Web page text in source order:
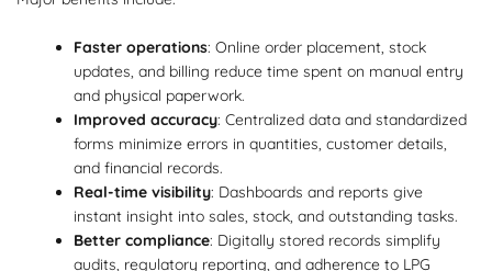
Faster operations: Online order placement, stock
updates, and billing reduce time spent on manual entry
and physical paperwork.
Improved accuracy: Centralized data and standardized
forms minimize errors in quantities, customer details,
and financial records.
Real-time visibility: Dashboards and reports give
instant insight into sales, stock, and outstanding tasks.
Better compliance: Digitally stored records simplify
audits, regulatory reporting, and adherence to LPG